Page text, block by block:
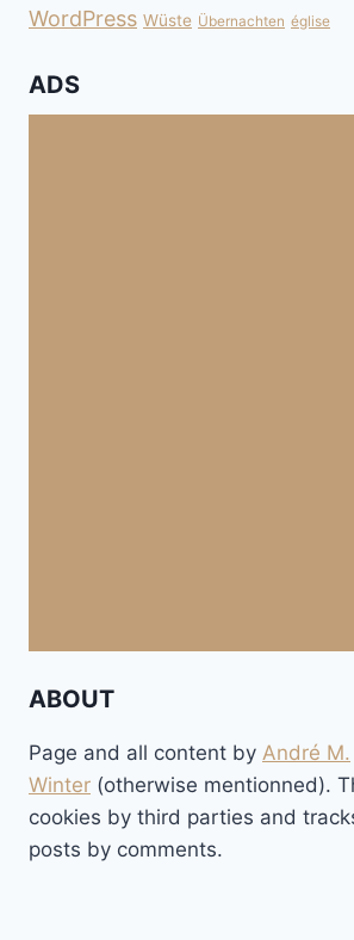
WordPress Wüste Übernachten église
ADS
ABOUT
Page and all content by André M.
Winter (otherwise mentionned).
cookies by third parties and
posts by comments.